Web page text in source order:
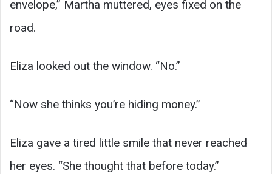
envelope,” Martha muttered, eyes fixed on the
road.
Eliza looked out the window. “No.”
“Now she thinks you’re hiding money.”
Eliza gave a tired little smile that never reached
her eyes. “She thought that before today.”